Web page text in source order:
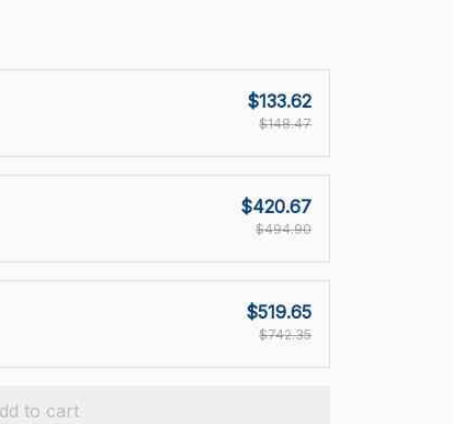
$133.62
$148.47
$420.67
$494.90
$519.65
$742.35
to cart